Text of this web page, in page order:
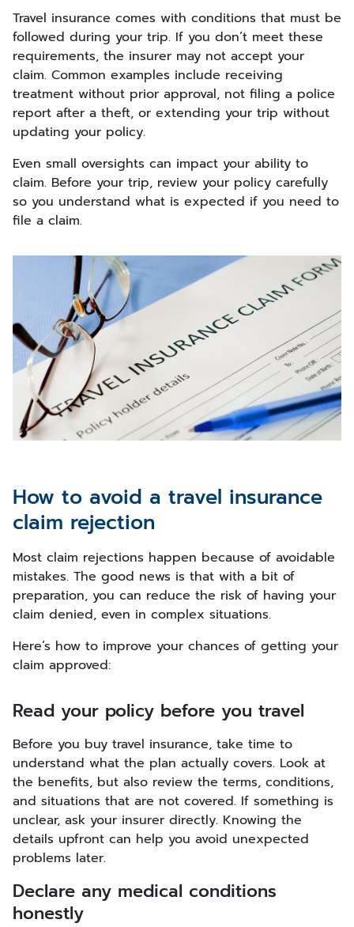
Travel insurance comes with conditions that must be
followed during your trip. If you don’t meet these
requirements, the insurer may not accept your
claim. Common examples include receiving
treatment without prior approval, not filing a police
report after a theft, or extending your trip without
updating your policy.
Even small oversights can impact your ability to
claim. Before your trip, review your policy carefully
so you understand what is expected if you need to
file a claim.
How to avoid a travel insurance
claim rejection
Most claim rejections happen because of avoidable
mistakes. The good news is that with a bit of
preparation, you can reduce the risk of having your
claim denied, even in complex situations.
Here’s how to improve your chances of getting your
claim approved:
Read your policy before you travel
Before you buy travel insurance, take time to
understand what the plan actually covers. Look at
the benefits, but also review the terms, conditions,
and situations that are not covered. If something is
unclear, ask your insurer directly. Knowing the
details upfront can help you avoid unexpected
problems later.
Declare any medical conditions
honestly